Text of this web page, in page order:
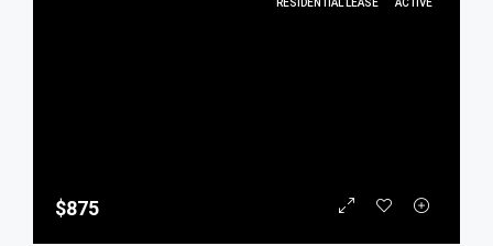
RESIDENTIAL LEASE ACTIVE
$875